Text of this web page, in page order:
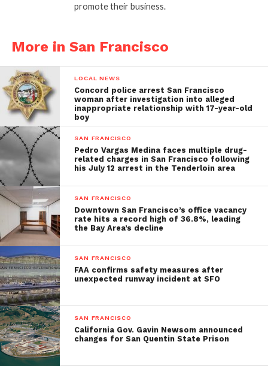
promote their business.
More in San Francisco
LOCAL NEWS
Concord police arrest San Francisco
woman after investigation into alleged
inappropriate relationship with 17-year-old
boy
SAN FRANCISCO
Pedro Vargas Medina faces multiple drug-
related charges in San Francisco following
his July 12 arrest in the Tenderloin area
SAN FRANCISCO
Downtown San Francisco’s office vacancy
rate hits a record high of 36.8%, leading
the Bay Area’s decline
SAN FRANCISCO
FAA confirms safety measures after
unexpected runway incident at SFO
SAN FRANCISCO
California Gov. Gavin Newsom announced
changes for San Quentin State Prison